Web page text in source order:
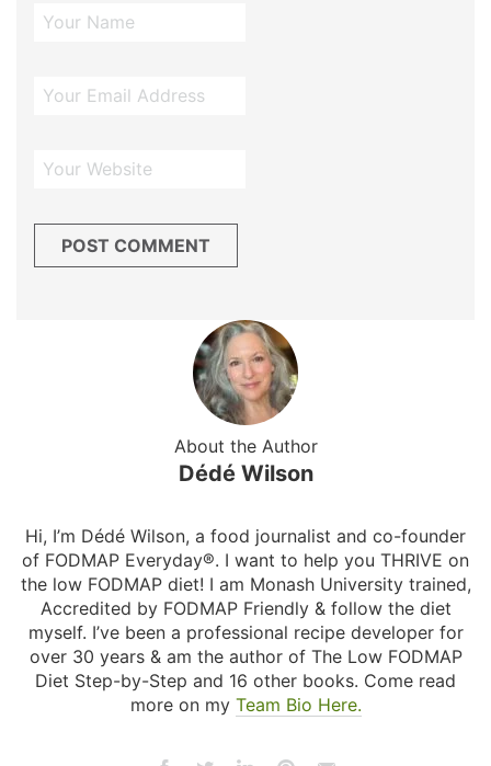
About the Author
Dédé Wilson
Hi, I’m Dédé Wilson, a food journalist and co-founder
of FODMAP Everyday®. I want to help you THRIVE on
the low FODMAP diet! I am Monash University trained,
Accredited by FODMAP Friendly & follow the diet
myself. I’ve been a professional recipe developer for
over 30 years & am the author of The Low FODMAP
Diet Step-by-Step and 16 other books. Come read
more on my Team Bio Here.